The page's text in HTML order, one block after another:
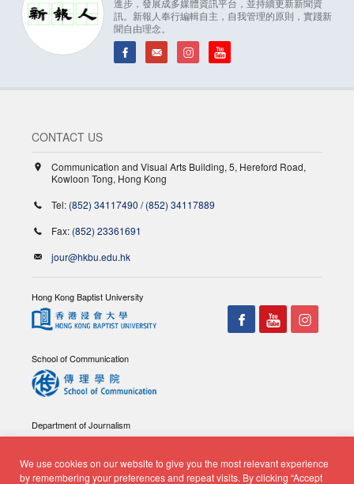
進步，發展成多媒體資訊平台，並持續更新新聞資
訊。新報人奉行編輯自主，自我管理的原則，實踐新
聞自由理念。
We use cookies on our website to give you the most relevant experience
by remembering your preferences and repeat visits. By clicking “Accept
CONTACT US
Communication and Visual Arts Building, 5, Hereford Road,
Kowloon Tong, Hong Kong
Tel: (852) 34117490 /(852) 34117889
Fax: (852) 23361691
jour@hkbu.edu.hk
Hong Kong Baptist University
School of Communication
Department of Journalism